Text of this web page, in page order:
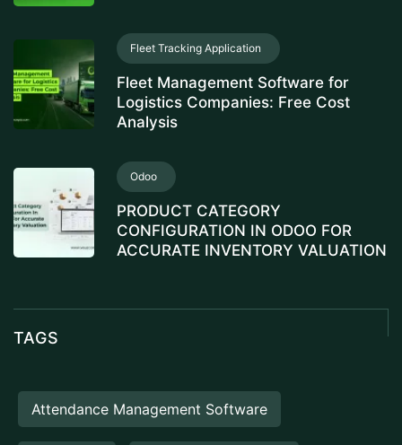
Fleet Tracking Application
Fleet Management Software for
Logistics Companies: Free Cost
Analysis
Odoo
PRODUCT CATEGORY
CONFIGURATION IN ODOO FOR
ACCURATE INVENTORY VALUATION
TAGS
Attendance Management Software